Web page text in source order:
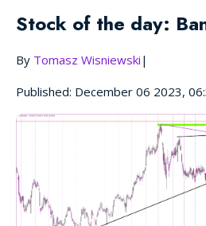
Stock of the day:
By Tomasz Wisniewski |
Published: December 06 2023,